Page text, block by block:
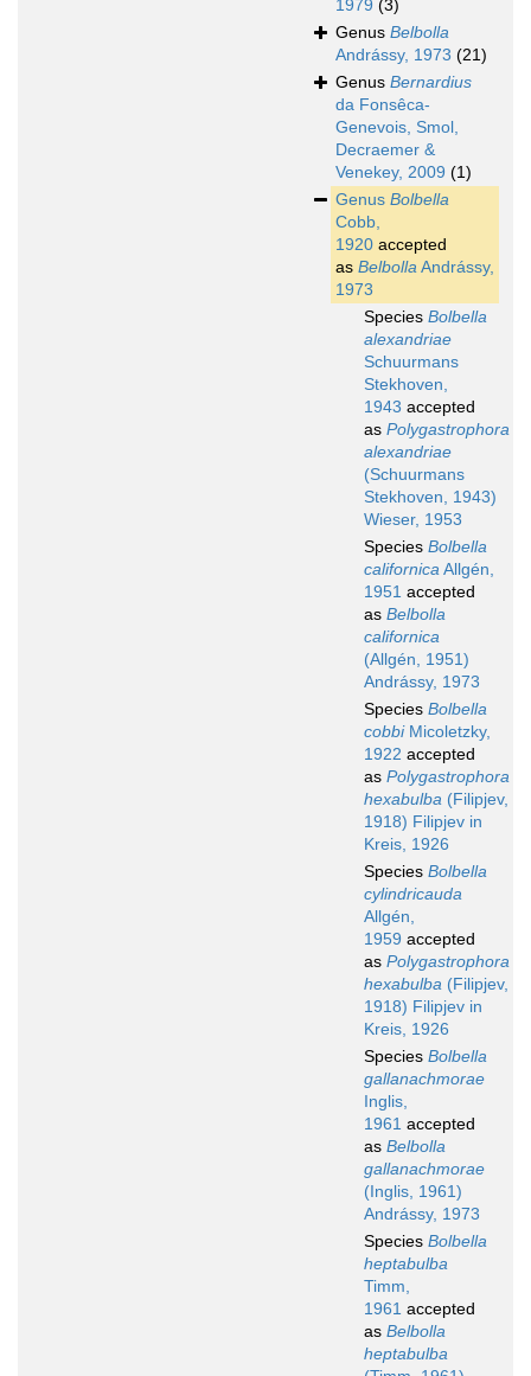
1979 (3)
Genus Belbolla
Andrássy, 1973 (21)
Genus Bernardius
da Fonsêca-
Genevois, Smol,
Decraemer &
Venekey, 2009 (1)
Genus Bolbella
Cobb,
1920 accepted
as BelbollaAndrássy,
1973
Species Bolbella
alexandriae
Schuurmans
Stekhoven,
1943 accepted
as Polygastrophora
alexandriae
(Schuurmans
Stekhoven, 1943)
Wieser, 1953
Species Bolbella
californicaAllgén,
1951 accepted
as Belbolla
californica
(Allgén, 1951)
Andrássy, 1973
Species Bolbella
cobbiMicoletzky,
1922 accepted
as Polygastrophora
hexabulba (Filipjev,
1918) Filipjev in
Kreis, 1926
Species Bolbella
cylindricauda
Allgén,
1959 accepted
as Polygastrophora
hexabulba (Filipjev,
1918) Filipjev in
Kreis, 1926
Species Bolbella
gallanachmorae
Inglis,
1961 accepted
as Belbolla
gallanachmorae
(Inglis, 1961)
Andrássy, 1973
Species Bolbella
heptabulba
Timm,
1961 accepted
as Belbolla
heptabulba